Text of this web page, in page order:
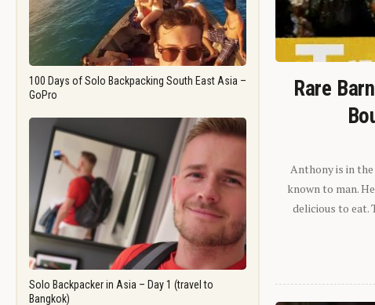
100 Days of Solo Backpacking South East Asia –
GoPro
Solo Backpacker in Asia – Day 1 (travel to
Bangkok)
Rare
Anthony is in
known to man.
delicious to eat.